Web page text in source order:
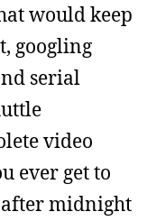
would keep
googling
serial
video
ever get to
after midnight